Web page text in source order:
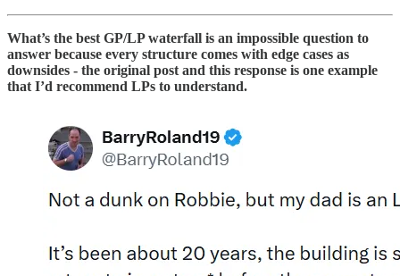
What’s the best GP/LP waterfall is an impossible question to
answer because every structure comes with edge cases as
downsides - the original post and this response is one example
that I’d recommend LPs to understand.